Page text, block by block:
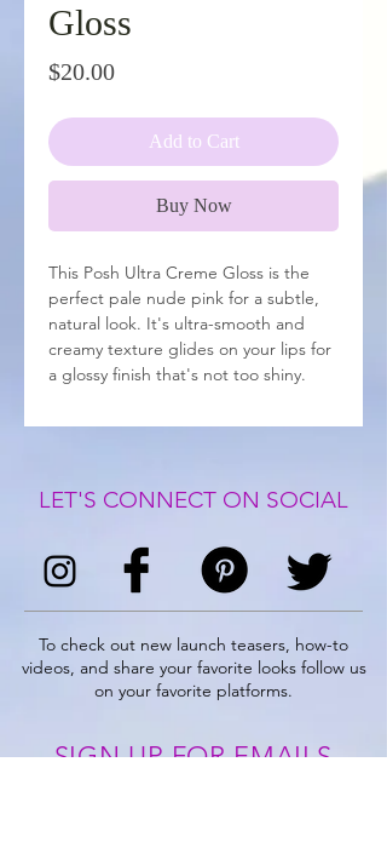
Gloss
$20.00Price
Add to Cart
Buy Now
This Posh Ultra Creme Gloss is the
perfect pale nude pink for a subtle,
natural look. It's ultra-smooth and
creamy texture glides on your lips for
a glossy finish that's not too shiny.
LET'S CONNECT ON SOCIAL
To check out new launch teasers, how-to
videos, and share your favorite looks follow us
on your favorite platforms.
SIGN UP FOR EMAILS